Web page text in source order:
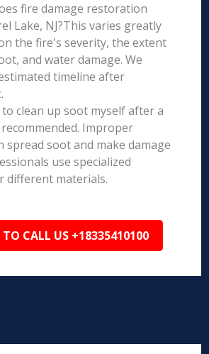
fire damage restoration
Lake, NJ?This varies greatly
the fire's severity, the extent
and water damage. We
timeline after
clean up soot myself after a
Improper
spread soot and make damage
use specialized
different materials.
TO CALL US +18335410100